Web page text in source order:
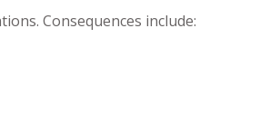
Consequences include: